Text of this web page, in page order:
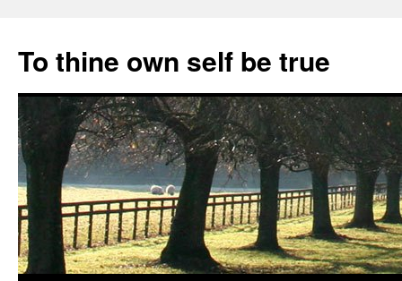
content
To thine own self be true